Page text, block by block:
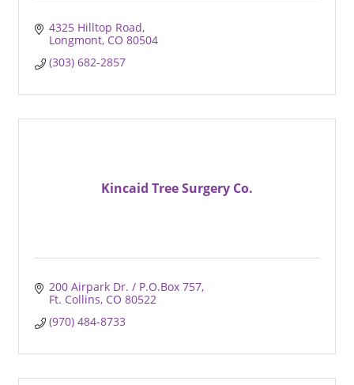
4325 Hilltop Road
Longmont CO 80504
(303) 682-2857
Kincaid Tree Surgery Co.
200 Airpark Dr. / P.O.Box 757
Ft. Collins CO 80522
(970) 484-8733